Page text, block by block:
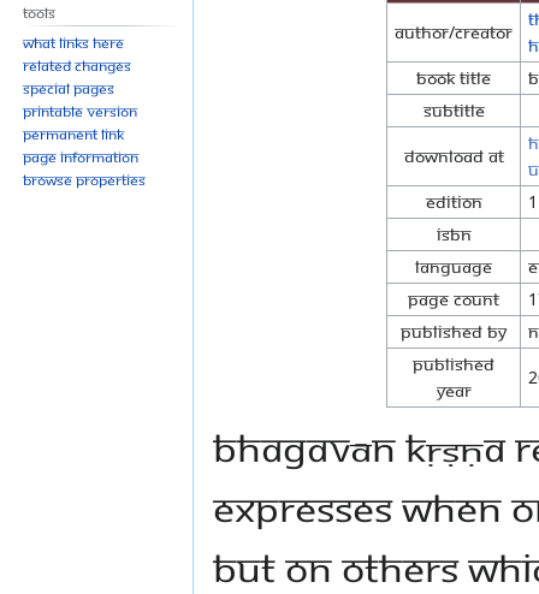
Author/Creator
Book Title
Subtitle
Download at
Edition
1
ISBN
Language
Page Count
Published By
Published
Year
Bhagavān Kṛṣṇa
expresses when
but on others
Tools
What links here
Related changes
Special pages
Printable version
Permanent link
Page information
Browse properties